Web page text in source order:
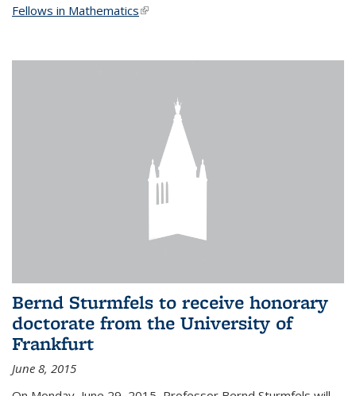
Fellows in Mathematics(link is external)
Bernd Sturmfels to receive honorary
doctorate from the University of
Frankfurt
June 8, 2015